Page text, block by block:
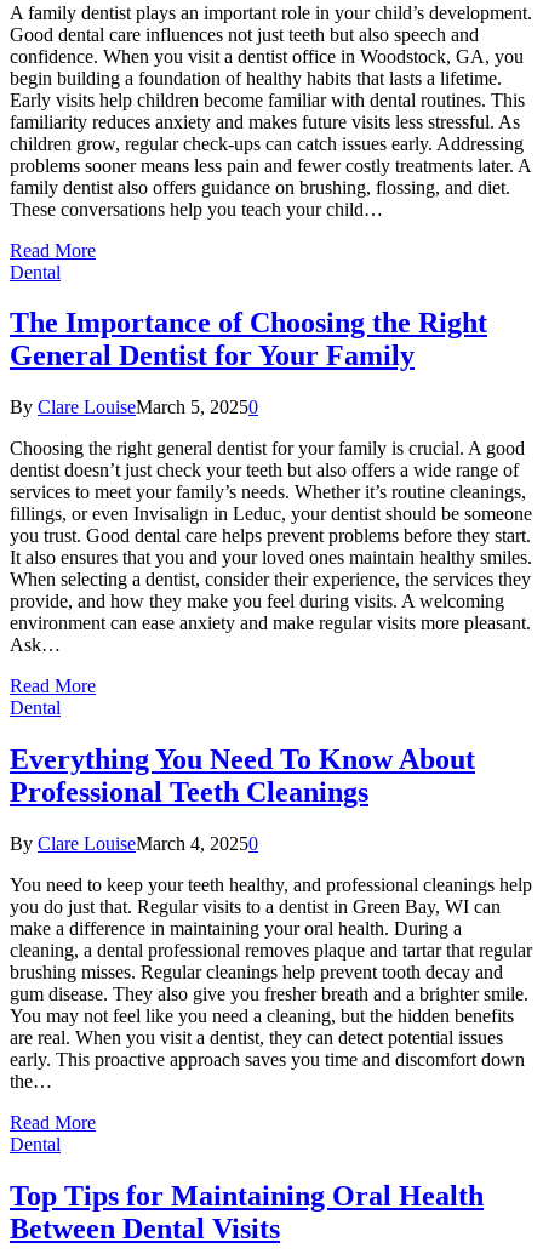
A family dentist plays an important role in your child’s development.
Good dental care influences not just teeth but also speech and
confidence. When you visit a dentist office in Woodstock, GA, you
begin building a foundation of healthy habits that lasts a lifetime.
Early visits help children become familiar with dental routines. This
familiarity reduces anxiety and makes future visits less stressful. As
children grow, regular check-ups can catch issues early. Addressing
problems sooner means less pain and fewer costly treatments later. A
family dentist also offers guidance on brushing, flossing, and diet.
These conversations help you teach your child…
Read More
Dental
The Importance of Choosing the Right
General Dentist for Your Family
By Clare LouiseMarch 5, 20250
Choosing the right general dentist for your family is crucial. A good
dentist doesn’t just check your teeth but also offers a wide range of
services to meet your family’s needs. Whether it’s routine cleanings,
fillings, or even Invisalign in Leduc, your dentist should be someone
you trust. Good dental care helps prevent problems before they start.
It also ensures that you and your loved ones maintain healthy smiles.
When selecting a dentist, consider their experience, the services they
provide, and how they make you feel during visits. A welcoming
environment can ease anxiety and make regular visits more pleasant.
Ask…
Read More
Dental
Everything You Need To Know About
Professional Teeth Cleanings
By Clare LouiseMarch 4, 20250
You need to keep your teeth healthy, and professional cleanings help
you do just that. Regular visits to a dentist in Green Bay, WI can
make a difference in maintaining your oral health. During a
cleaning, a dental professional removes plaque and tartar that regular
brushing misses. Regular cleanings help prevent tooth decay and
gum disease. They also give you fresher breath and a brighter smile.
You may not feel like you need a cleaning, but the hidden benefits
are real. When you visit a dentist, they can detect potential issues
early. This proactive approach saves you time and discomfort down
the…
Read More
Dental
Top Tips for Maintaining Oral Health
Between Dental Visits